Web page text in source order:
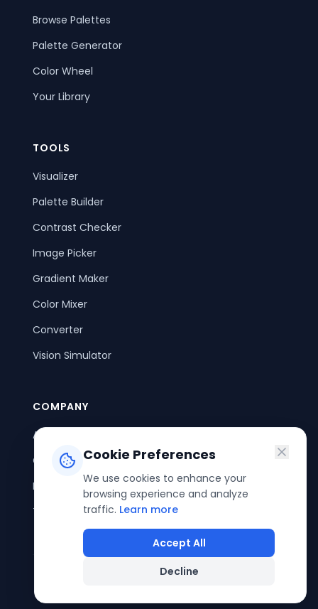
Cookie Preferences
We use cookies to enhance your
browsing experience and analyze
traffic. Learn more
Accept All
Decline
Browse Palettes
Palette Generator
Color Wheel
Your Library
TOOLS
Visualizer
Palette Builder
Contrast Checker
Image Picker
Gradient Maker
Color Mixer
Converter
Vision Simulator
COMPANY
About Us
Contact Us
Privacy Policy
Terms of Service